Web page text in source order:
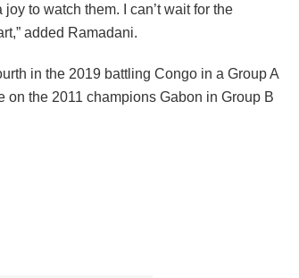
to watch them. I can’t wait for the
added Ramadani.
in the 2019 battling Congo in a Group A
the 2011 champions Gabon in Group B